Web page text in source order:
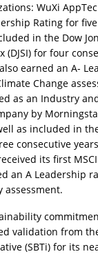
WuXi
Rating for
in the Dow
(DJSI) for four
earned an A-
Change
as an Industry
by
as included in the
consecutive
its first MSCI
an A Leadership
assessment.
validation from
(SBTi) for its